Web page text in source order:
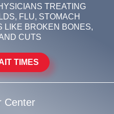
TREATING
FLU, STOMACH
LIKE BROKEN BONES,
CUTS
TIMES
Center